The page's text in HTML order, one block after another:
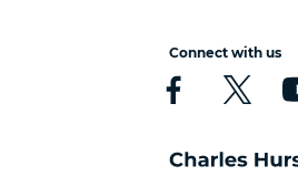
Connect with us